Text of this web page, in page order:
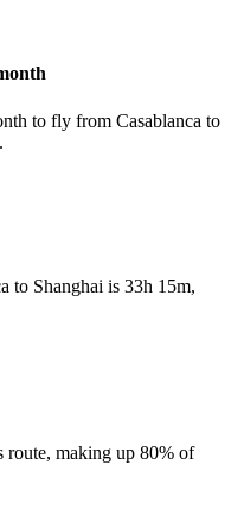
to fly from Casablanca to
to Shanghai is 33h 15m,
route, making up 80% of